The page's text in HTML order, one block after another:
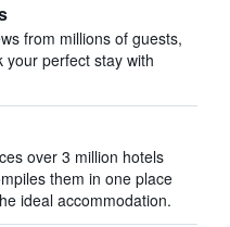
from millions of guests,
your perfect stay with
over 3 million hotels
them in one place
ideal accommodation.